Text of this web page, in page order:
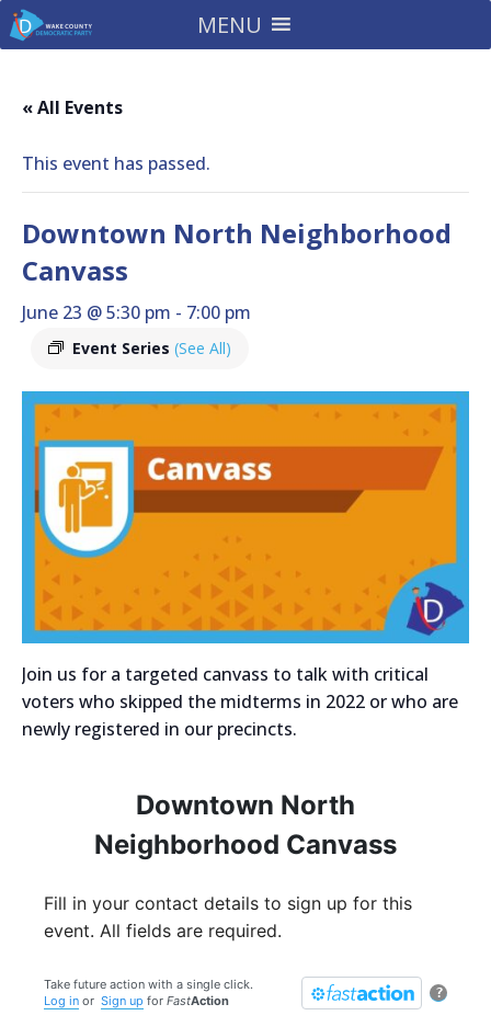
MENU
« All Events
This event has passed.
Downtown North Neighborhood
Canvass
June 23 @ 5:30 pm - 7:00 pm
Event Series (See All)
Join us for a targeted canvass to talk with critical
voters who skipped the midterms in 2022 or who are
newly registered in our precincts.
Downtown North
Neighborhood Canvass
Fill in your contact details to sign up for this
event. All fields are required.
?
Take future action with a single click.
Log in or Sign up for FastAction